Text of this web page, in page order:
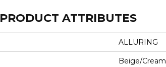
PRODUCT ATTRIBUTES
ALLURING
Beige/Cream